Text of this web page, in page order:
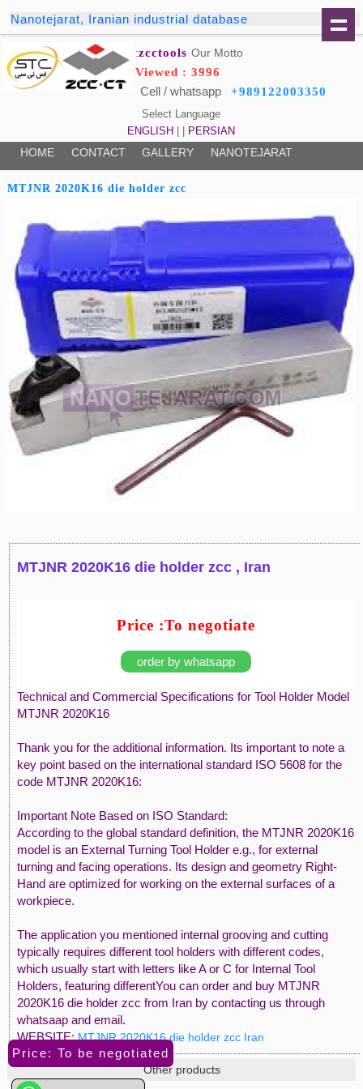
Nanotejarat, Iranian industrial database
zcctools Our Motto:
Viewed : 3996
Cell / whatsapp +989122003350
Select Language
ENGLISH
PERSIAN
HOME CONTACT GALLERY NANOTEJARAT
Price: To be negotiated
MTJNR 2020K16 die holder zcc
MTJNR 2020K16 die holder zcc , Iran
Price :To negotiate
order by whatsapp
Technical and Commercial Specifications for Tool Holder Model
MTJNR 2020K16
Thank you for the additional information. Its important to note a
key point based on the international standard ISO 5608 for the
code MTJNR 2020K16:
Important Note Based on ISO Standard:
According to the global standard definition, the MTJNR 2020K16
model is an External Turning Tool Holder e.g., for external
turning and facing operations. Its design and geometry Right-
Hand are optimized for working on the external surfaces of a
workpiece.
The application you mentioned internal grooving and cutting
typically requires different tool holders with different codes,
which usually start with letters like A or C for Internal Tool
Holders, featuring differentYou can order and buy MTJNR
2020K16 die holder zcc from Iran by contacting us through
whatsaap and email.
WEBSITE:MTJNR 2020K16 die holder zcc Iran
Other products